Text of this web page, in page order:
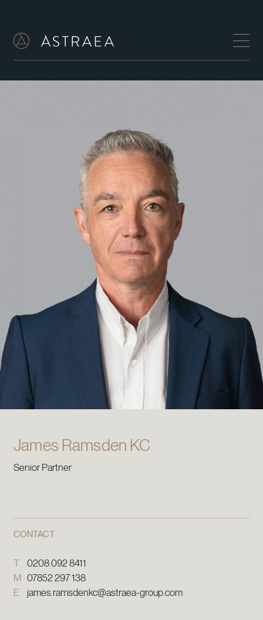
James Ramsden KC
Senior Partner
CONTACT
T
0208 092 8411
M 07852 297 138
E
james.ramsdenkc@astraea-group.com